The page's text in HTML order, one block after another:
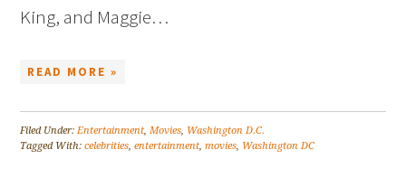
King, and Maggie…
READ MORE »
Filed Under:Entertainment,Movies, Washington D.C.
Tagged With:celebrities,entertainment,movies, Washington DC